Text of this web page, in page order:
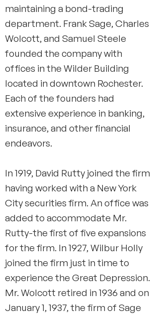
maintaining a bond-trading
department. Frank Sage, Charles
Wolcott, and Samuel Steele
founded the company with
offices in the Wilder Building
located in downtown Rochester.
Each of the founders had
extensive experience in banking,
insurance, and other financial
endeavors.
In 1919, David Rutty joined the firm
having worked with a New York
City securities firm. An office was
added to accommodate Mr.
Rutty-the first of five expansions
for the firm. In 1927, Wilbur Holly
joined the firm just in time to
experience the Great Depression.
Mr. Wolcott retired in 1936 and on
January 1, 1937, the firm of Sage